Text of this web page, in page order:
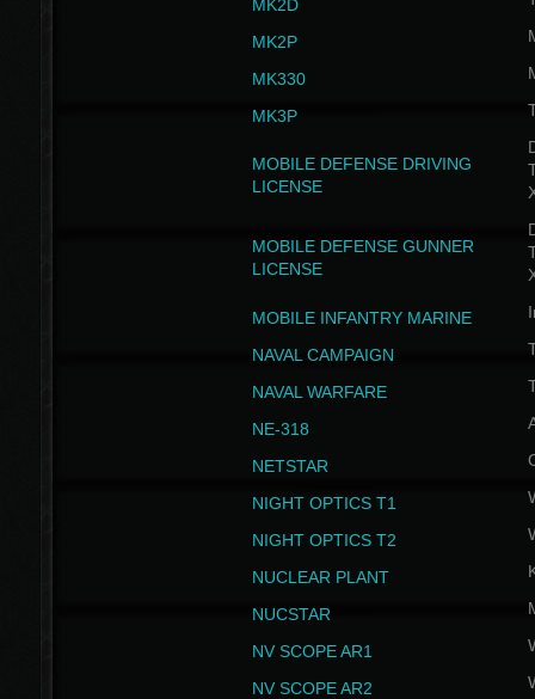
MK2D
MK2P
MK330
MK3P
MOBILE DEFENSE DRIVING
LICENSE
MOBILE DEFENSE GUNNER
LICENSE
MOBILE INFANTRY MARINE
NAVAL CAMPAIGN
NAVAL WARFARE
NE-318
NETSTAR
NIGHT OPTICS T1
NIGHT OPTICS T2
NUCLEAR PLANT
NUCSTAR
NV SCOPE AR1
NV SCOPE AR2